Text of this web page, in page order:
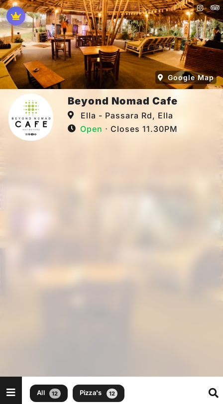
Google Map
Beyond Nomad Cafe
Ella - Passara Rd, Ella
Open ⋅ Closes 11.30PM
All 12 Pizza's 12